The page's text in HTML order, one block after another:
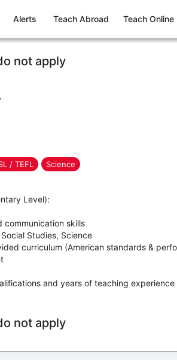
Alerts Teach Abroad Teach Online
not apply
/ TEFL Science
Level):
communication skills
Studies, Science
curriculum (American standards &
and years of teaching experience
not apply